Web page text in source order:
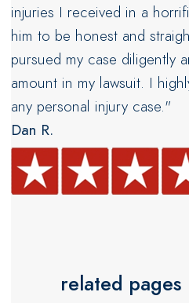
injuries I received in a
him to be honest and
pursued my case diligently
amount in my lawsuit. I
any personal injury case."
Dan R.
related pages